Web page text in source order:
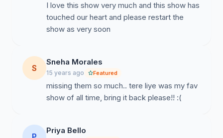
I love this show very much and this show has
touched our heart and please restart the
show as very soon
S
Sneha Morales
15 years ago Featured
missing them so much.. tere liye was my fav
show of all time, bring it back please!! :(
Priya Bello